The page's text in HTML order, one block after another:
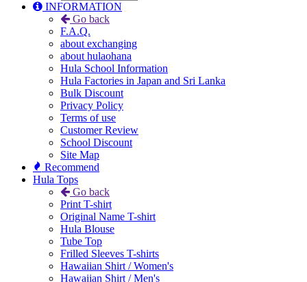
INFORMATION
Go back
F.A.Q.
about exchanging
about hulaohana
Hula School Information
Hula Factories in Japan and Sri Lanka
Bulk Discount
Privacy Policy
Terms of use
Customer Review
School Discount
Site Map
Recommend
Hula Tops
Go back
Print T-shirt
Original Name T-shirt
Hula Blouse
Tube Top
Frilled Sleeves T-shirts
Hawaiian Shirt / Women's
Hawaiian Shirt / Men's